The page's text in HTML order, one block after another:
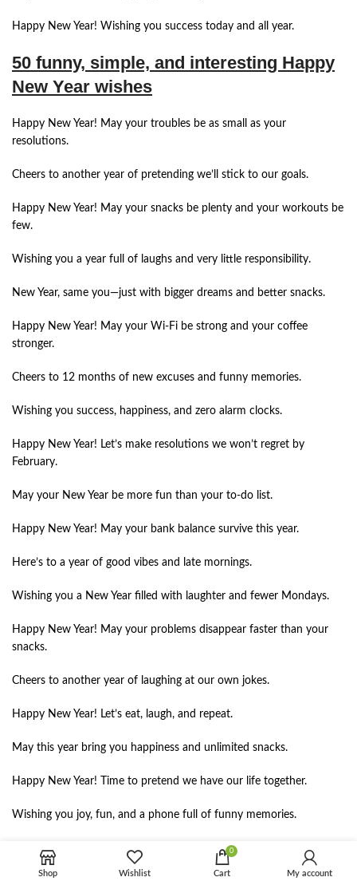
Happy New Year! Wishing you success today and all year.
50 funny, simple, and interesting Happy
New Year wishes
Happy New Year! May your troubles be as small as your
resolutions.
Cheers to another year of pretending we’ll stick to our goals.
Happy New Year! May your snacks be plenty and your workouts be
few.
Wishing you a year full of laughs and very little responsibility.
New Year, same you—just with bigger dreams and better snacks.
Happy New Year! May your Wi-Fi be strong and your coffee
stronger.
Cheers to 12 months of new excuses and funny memories.
Wishing you success, happiness, and zero alarm clocks.
Happy New Year! Let’s make resolutions we won’t regret by
February.
May your New Year be more fun than your to-do list.
Happy New Year! May your bank balance survive this year.
Here’s to a year of good vibes and late mornings.
Wishing you a New Year filled with laughter and fewer Mondays.
Happy New Year! May your problems disappear faster than your
snacks.
Cheers to another year of laughing at our own jokes.
Happy New Year! Let’s eat, laugh, and repeat.
May this year bring you happiness and unlimited snacks.
Happy New Year! Time to pretend we have our life together.
Wishing you joy, fun, and a phone full of funny memories.
Happy New Year! May your stress stay in last year.
Shop Wishlist
0
Cart My account